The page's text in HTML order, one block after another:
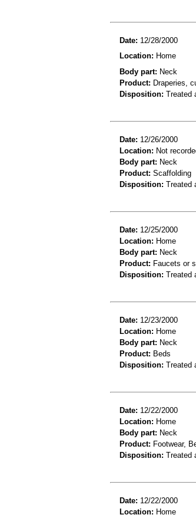
Date: 12/28/2000
Location: Home
Body part: Neck
Product: Draperies,
Disposition: Treated
Date: 12/26/2000
Location: Not
Body part: Neck
Product: Scaffolding
Disposition: Treated
Date: 12/25/2000
Location: Home
Body part: Neck
Product: Faucets or
Disposition: Treated
Date: 12/23/2000
Location: Home
Body part: Neck
Product: Beds
Disposition: Treated
Date: 12/22/2000
Location: Home
Body part: Neck
Product: Footwear,
Disposition: Treated
Date: 12/22/2000
Location: Home